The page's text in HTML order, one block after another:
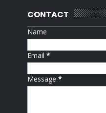
CONTACT
Name
Email*
Message*